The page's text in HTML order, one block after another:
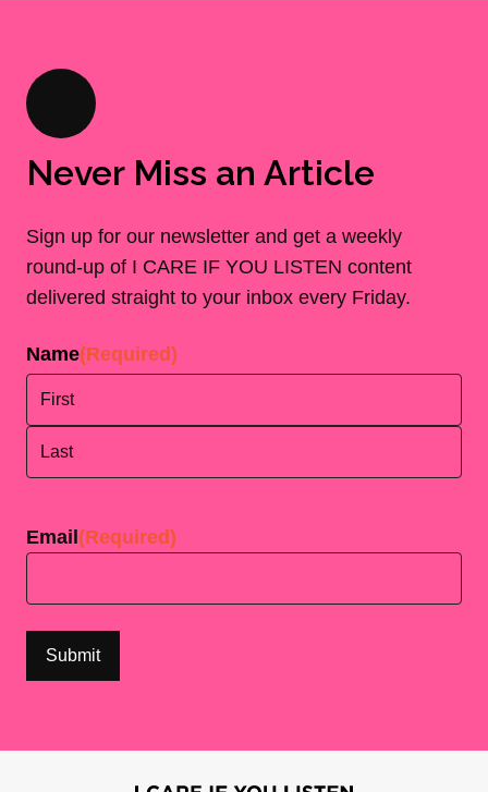
Never Miss an Article
Sign up for our newsletter and get a weekly
round-up of I CARE IF YOU LISTEN content
delivered straight to your inbox every Friday.
Name(Required)
Email (Required)